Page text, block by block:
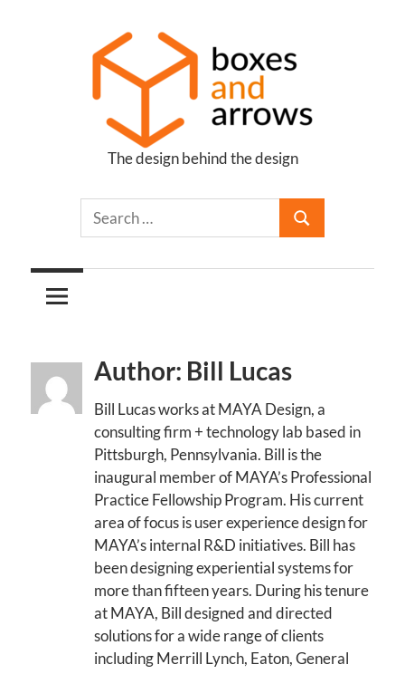
Boxes
Arrows
The design behind the design
Author: Bill Lucas
Bill Lucas works at MAYA Design, a
consulting firm + technology lab based in
Pittsburgh, Pennsylvania. Bill is the
inaugural member of MAYA’s Professional
Practice Fellowship Program. His current
area of focus is user experience design for
MAYA’s internal R&D initiatives. Bill has
been designing experiential systems for
more than fifteen years. During his tenure
at MAYA, Bill designed and directed
solutions for a wide range of clients
including Merrill Lynch, Eaton, General